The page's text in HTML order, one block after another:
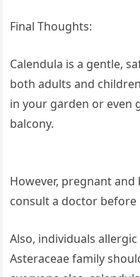
Final Thoughts:
Calendula is a gentle,
both adults and
in your garden or even
balcony.
However, pregnant
consult a doctor before
Also, individuals
Asteraceae family